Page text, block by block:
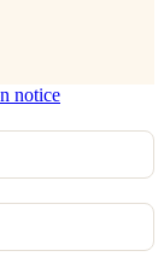
notice